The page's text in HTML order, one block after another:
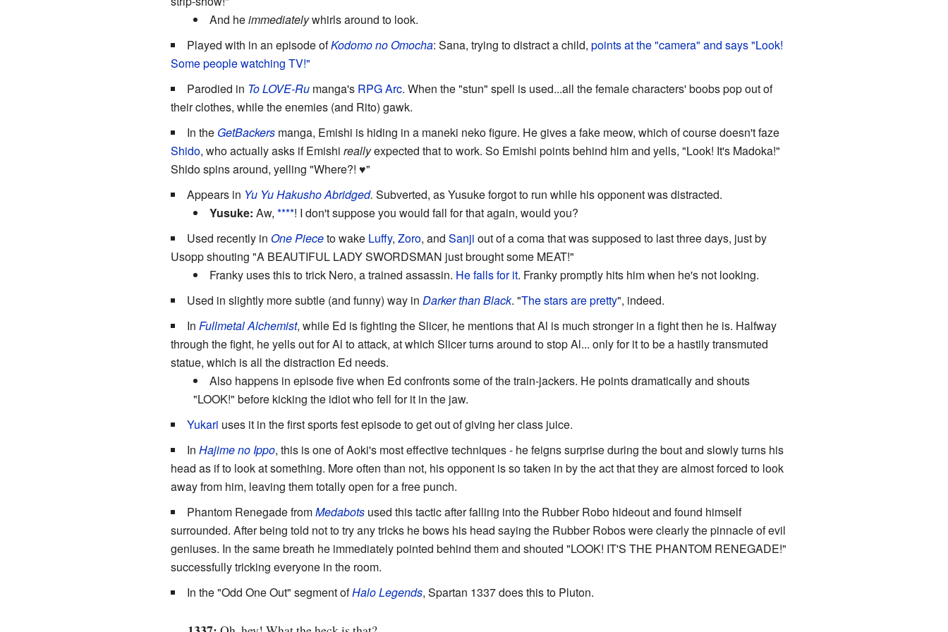
And heimmediatelywhirls around to look.
Played with in an episode ofKodomo no Omocha: Sana, trying to distract a child, points at the "camera" and says "Look!
Some people watching TV!"
Parodied in To LOVE-Rumanga's RPG Arc. When the "stun" spell is used...all the female characters' boobs pop out of
their clothes, while the enemies (and Rito) gawk.
In the GetBackersmanga, Emishi is hiding in a maneki neko figure. He gives a fake meow, which of course doesn't faze
Shido, who actually asks if Emishi reallyexpected that to work. So Emishi points behind him and yells, "Look! It's Madoka!"
Shido spins around, yelling "Where?! ♥"
Appears in Yu Yu Hakusho Abridged. Subverted, as Yusuke forgot to run while his opponent was distracted.
Yusuke: Aw, ****! I don't suppose you would fall for that again, would you?
Used recently in One Pieceto wake Luffy, Zoro, and Sanji out of a coma that was supposed to last three days, just by
Usopp shouting "A BEAUTIFUL LADY SWORDSMAN just brought some MEAT!"
Franky uses this to trick Nero, a trained assassin. He falls for it. Franky promptly hits him when he's not looking.
Used in slightly more subtle (and funny) way in Darker than Black. "The stars are pretty", indeed.
In Fullmetal Alchemist, while Ed is fighting the Slicer, he mentions that Al is much stronger in a fight then he is. Halfway
through the fight, he yells out for Al to attack, at which Slicer turns around to stop Al... only for it to be a hastily transmuted
statue, which is all the distraction Ed needs.
Also happens in episode five when Ed confronts some of the train-jackers. He points dramatically and shouts
"LOOK!" before kicking the idiot who fell for it in the jaw.
Yukari uses it in the first sports fest episode to get out of giving her class juice.
In Hajime no Ippo, this is one of Aoki's most effective techniques - he feigns surprise during the bout and slowly turns his
head as if to look at something. More often than not, his opponent is so taken in by the act that they are almost forced to look
away from him, leaving them totally open for a free punch.
Phantom Renegade fromMedabotsused this tactic after falling into the Rubber Robo hideout and found himself
surrounded. After being told not to try any tricks he bows his head saying the Rubber Robos were clearly the pinnacle of evil
geniuses. In the same breath he immediately pointed behind them and shouted "LOOK! IT'S THE PHANTOM RENEGADE!"
successfully tricking everyone in the room.
In the "Odd One Out" segment ofHalo Legends, Spartan 1337 does this to Pluton.